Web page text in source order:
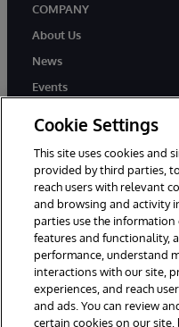
COMPANY
About Us
News
Events
© 1996-2026 InterSystems
Reserved.
InterSystems is registered in
with its registered address at
Notices/Terms & Conditions
Accessibility
Carbon
Cookie Settings
This site uses cookies and
provided by third parties,
reach users with relevant
and browsing and activity
parties use the
features and functionality,
performance, understand
interactions with our site,
experiences, and reach
and ads. You can review
certain cookies on our site,